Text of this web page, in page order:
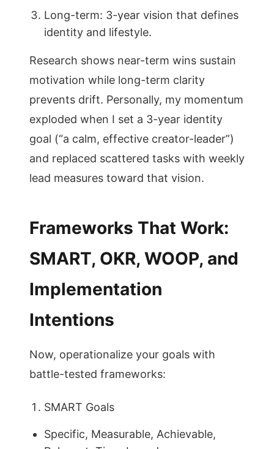
Long-term: 3-year vision that defines
identity and lifestyle.
Research shows near-term wins sustain
motivation while long-term clarity
prevents drift. Personally, my momentum
exploded when I set a 3-year identity
goal (“a calm, effective creator-leader”)
and replaced scattered tasks with weekly
lead measures toward that vision.
Frameworks That Work:
SMART, OKR, WOOP, and
Implementation
Intentions
Now, operationalize your goals with
battle-tested frameworks:
SMART Goals
Specific, Measurable, Achievable,